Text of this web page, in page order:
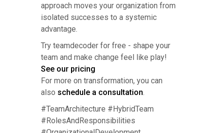
approach moves your organization from
isolated successes to a systemic
advantage.
Try teamdecoder for free - shape your
team and make change feel like play!
See our pricing
For more on transformation, you can
also schedule a consultation.
#TeamArchitecture #HybridTeam
#RolesAndResponsibilities